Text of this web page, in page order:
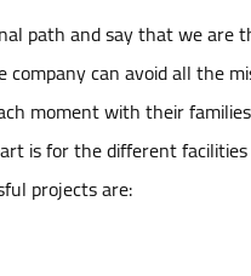
path and say that we
can avoid all the
moment with their
is for the different
projects are: